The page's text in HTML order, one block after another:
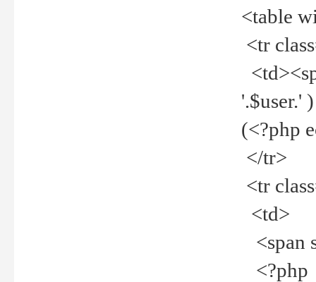
<table
<tr
'.$user.'
(<?php
</tr>
<tr
<td>
<span
<?php